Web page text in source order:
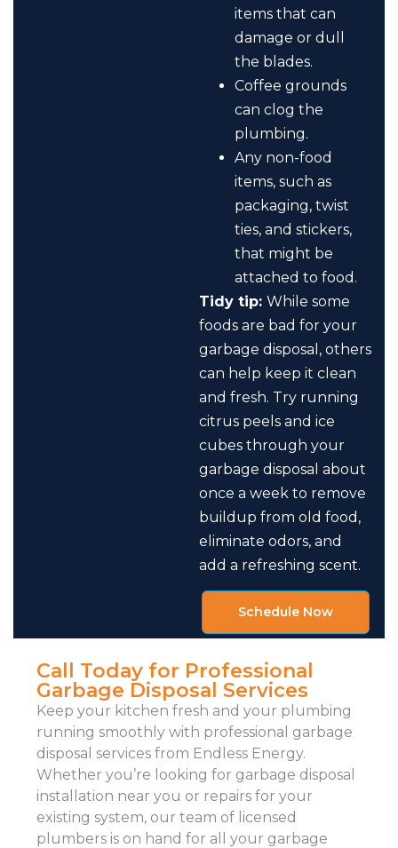
items that can
damage or dull
the blades.
Coffee grounds
can clog the
plumbing.
Any non-food
items, such as
packaging, twist
ties, and stickers,
that might be
attached to food.
Tidy tip: While some
foods are bad for your
garbage disposal, others
can help keep it clean
and fresh. Try running
citrus peels and ice
cubes through your
garbage disposal about
once a week to remove
buildup from old food,
eliminate odors, and
add a refreshing scent.
Schedule Now
Call Today for Professional
Garbage Disposal Services
Keep your kitchen fresh and your plumbing
running smoothly with professional garbage
disposal services from Endless Energy.
Whether you’re looking for garbage disposal
installation near you or repairs for your
existing system, our team of licensed
plumbers is on hand for all your garbage